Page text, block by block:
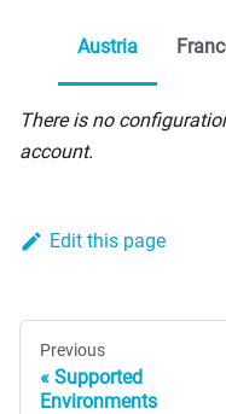
Austria
There is no
account.
Edit this page
Previous
Supported
Environments